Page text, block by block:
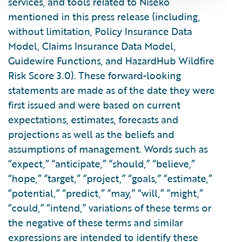
mentioned in this press release (including,
without limitation, Policy Insurance Data
Model, Claims Insurance Data Model,
Guidewire Functions, and HazardHub Wildfire
Risk Score 3.0). These forward-looking
statements are made as of the date they were
first issued and were based on current
expectations, estimates, forecasts and
projections as well as the beliefs and
assumptions of management. Words such as
“expect,” “anticipate,” “should,” “believe,”
“hope,” “target,” “project,” “goals,” “estimate,”
“potential,” “predict,” “may,” “will,” “might,”
“could,” “intend,” variations of these terms or
the negative of these terms and similar
expressions are intended to identify these